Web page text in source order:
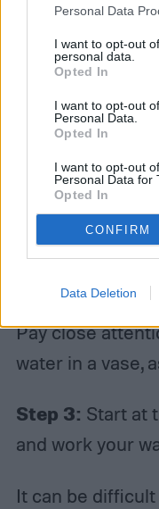
Personal Data
I want to opt-out
personal data.
Opted In
I want to opt-out
Personal Data.
Opted In
I want to opt-out
Personal Data for
Opted In
CONFIRM
Data Deletion
Try to get them
length, and cut
your flowers
trim the end so
the flowers
them fresh for
Step 2:Remove
unnecessary
Pay close
water in a vase,
Step 3: Start at
and work your
It can be